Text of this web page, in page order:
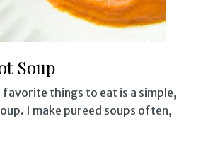
Soup
things to eat is a simple,
I make pureed soups often,